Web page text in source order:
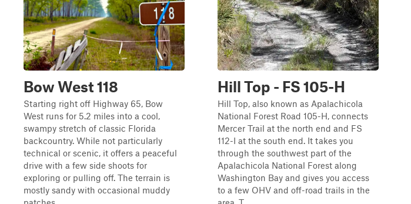
Bow West 118
Starting right off Highway 65, Bow
West runs for 5.2 miles into a cool,
swampy stretch of classic Florida
backcountry. While not particularly
technical or scenic, it offers a peaceful
drive with a few side shoots for
exploring or pulling off. The terrain is
mostly sandy with occasional muddy
Hill Top - FS 105-H
Hill Top, also known as Apalachicola
National Forest Road 105-H, connects
Mercer Trail at the north end and FS
112-I at the south end. It takes you
through the southwest part of the
Apalachicola National Forest along
Washington Bay and gives you access
to a few OHV and off-road trails in the